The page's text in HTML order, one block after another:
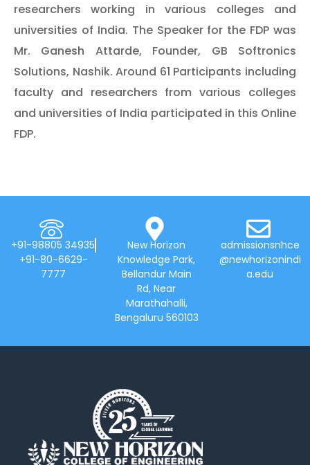
researchers working in various colleges and
universities of India. The Speaker for the FDP was
Mr. Ganesh Attarde, Founder, GB Softronics
Solutions, Nashik. Around 61 Participants including
faculty and researchers from various colleges
and universities of India participated in this Online
FDP.
+91-98805 34935
+91-80-6629-
7777
New Horizon
Knowledge Park,
Bellandur Main
Rd, Near
Marathahalli,
Bengaluru 560103
admissionsnhce
@newhorizonindi
a.edu